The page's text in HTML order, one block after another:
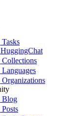
Tasks
HuggingChat
Collections
Languages
Organizations
Blog
Posts